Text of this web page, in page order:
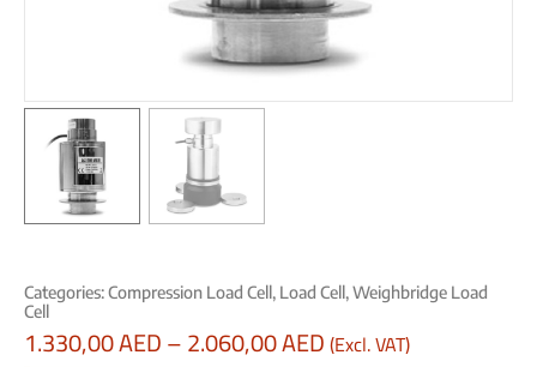
Categories:Compression Load Cell, Load Cell,Weighbridge Load
Cell
1.330,00AED–2.060,00AED(Excl. VAT)